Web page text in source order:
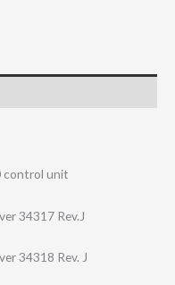
control unit
34317 Rev.J
34318 Rev. J